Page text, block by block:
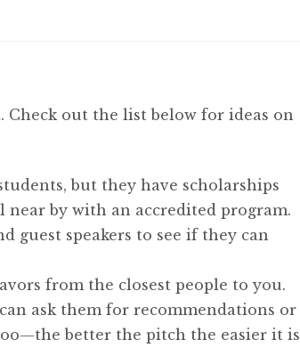
Check out the list below for ideas on
but they have scholarships
near by with an accredited program.
guest speakers to see if they can
from the closest people to you.
ask them for recommendations or
better the pitch the easier it is